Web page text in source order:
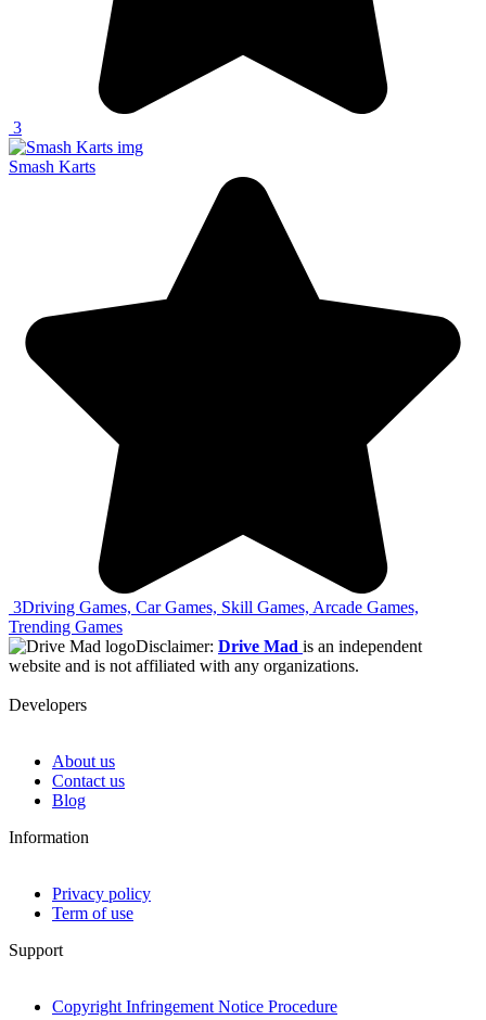
3
Smash Karts
3Driving Games, Car Games, Skill Games, Arcade Games,
Trending Games
Disclaimer: Drive Mad is an independent
website and is not affiliated with any organizations.
Developers
About us
Contact us
Blog
Information
Privacy policy
Term of use
Support
Copyright Infringement Notice Procedure